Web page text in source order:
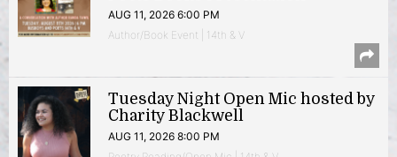
AUG 11, 2026 6:00 PM
Author/Book Event | 14th & V
Tuesday Night Open Mic hosted by
Charity Blackwell
AUG 11, 2026 8:00 PM